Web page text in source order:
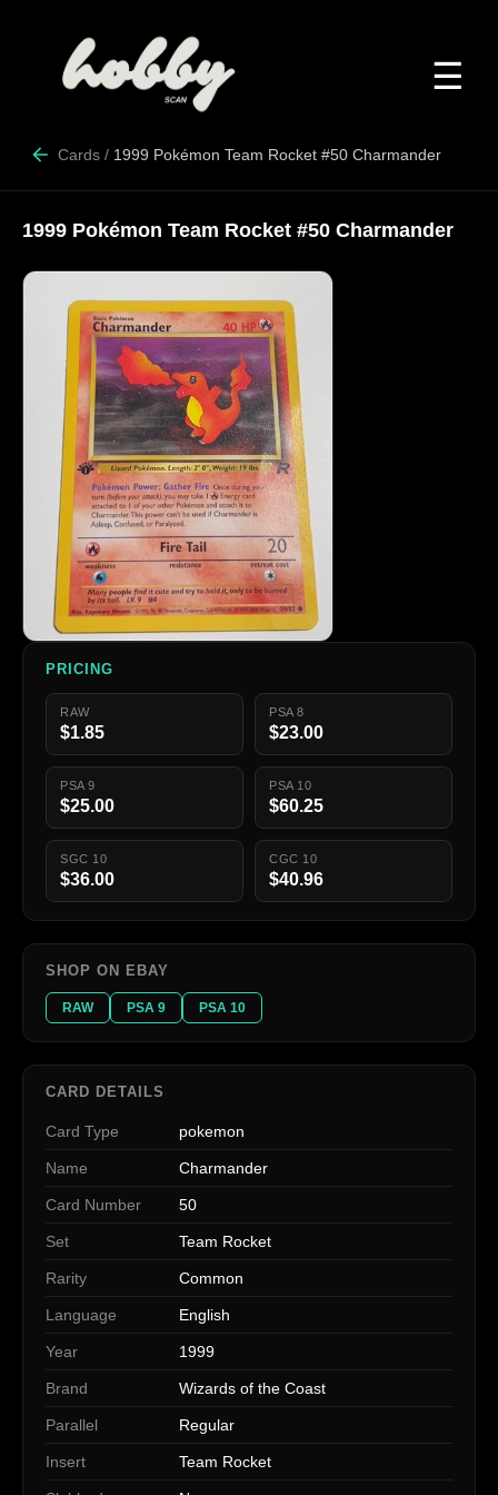
☰
Cards / 1999 Pokémon Team Rocket #50 Charmander
1999 Pokémon Team Rocket #50 Charmander
PRICING
RAW
$1.85
PSA 8
$23.00
PSA 9
$25.00
PSA 10
$60.25
SGC 10
$36.00
CGC 10
$40.96
SHOP ON EBAY
RAW PSA 9 PSA 10
CARD DETAILS
Card Type pokemon
Name Charmander
Card Number 50
Set Team Rocket
Rarity Common
Language English
Year 1999
Brand Wizards of the Coast
Parallel Regular
Insert Team Rocket